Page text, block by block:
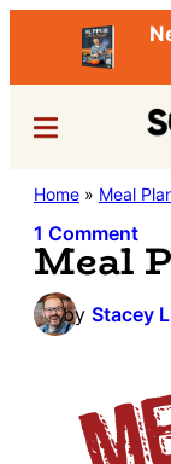
content
sidebar
Menu
Home » Meal
1 Comment
Meal
by Stacey